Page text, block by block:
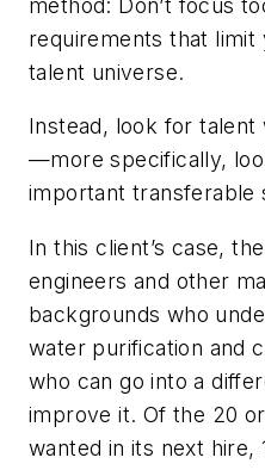
requirements that limit
talent universe.
Instead, look for talent
—more specifically,
important transferable
In this client’s case,
engineers and other
backgrounds who
water purification and
who can go into a
improve it. Of the 20
wanted in its next hire,